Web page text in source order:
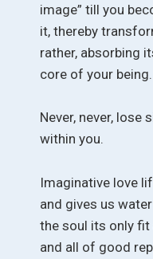
image” till you
it, thereby
rather, absorbing
core of your being.
Never, never, lose
within you.
Imaginative love
and gives us
the soul its only fit
and all of good